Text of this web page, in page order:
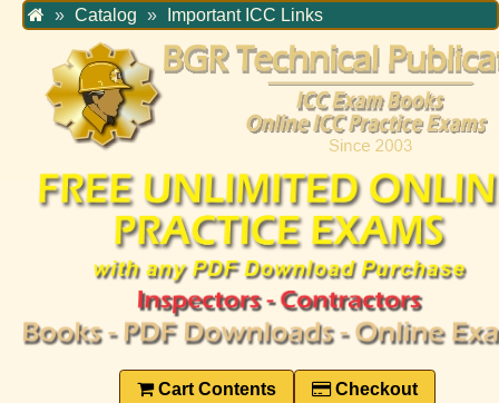
HomeCatalog Important ICC Links
Cart Contents Checkout